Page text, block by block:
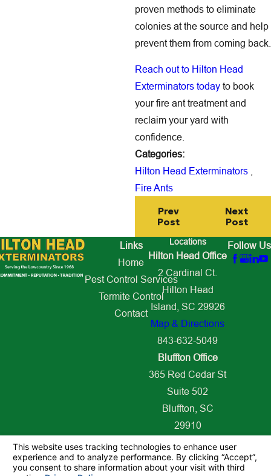
proven methods to eliminate
colonies at the source and help
prevent them from coming back.
Reach out to Hilton Head
Exterminators todayto book
your fire ant treatment and
reclaim your yard with
confidence.
Categories:
Hilton Head Exterminators
Fire Ants
Prev
Post
Next
Post
Links
Home
Pest Control Services
Termite Control
Contact
Locations
Hilton Head Office
2 Cardinal Ct.
Hilton Head
Island, SC 29926
Map & Directions
843-632-5049
Bluffton Office
365 Red Cedar St
Suite 502
Bluffton, SC
29910
Map & Directions
843-627-2509
Follow Us